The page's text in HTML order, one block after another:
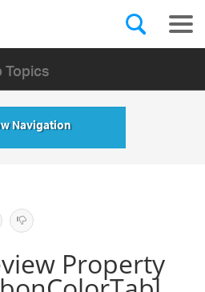
Navigation
Property